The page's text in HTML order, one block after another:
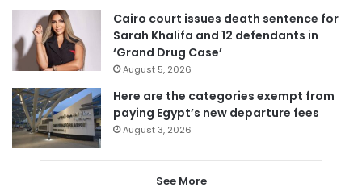
Cairo court issues death sentence for
Sarah Khalifa and 12 defendants in
‘Grand Drug Case’
August 5, 2026
Here are the categories exempt from
paying Egypt’s new departure fees
August 3, 2026
See More